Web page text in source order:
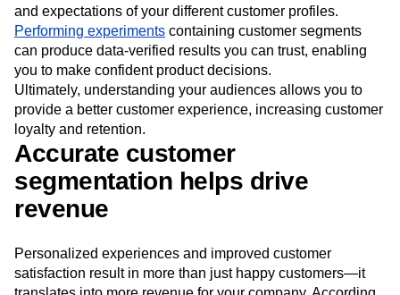
and expectations of your different customer profiles.
Performing experiments containing customer segments
can produce data-verified results you can trust, enabling
you to make confident product decisions.
Ultimately, understanding your audiences allows you to
provide a better customer experience, increasing customer
loyalty and retention.
Accurate customer
segmentation helps drive
revenue
Personalized experiences and improved customer
satisfaction result in more than just happy customers—it